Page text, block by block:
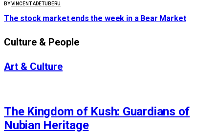
BYVINCENT ADETUBERU
The stock market ends the week in a Bear Market
Culture & People
Art & Culture
The Kingdom of Kush: Guardians of
Nubian Heritage